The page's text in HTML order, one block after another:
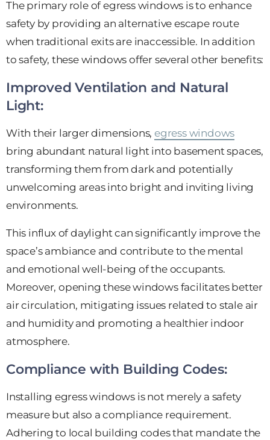
The primary role of egress windows is to enhance
safety by providing an alternative escape route
when traditional exits are inaccessible. In addition
to safety, these windows offer several other benefits:
Improved Ventilation and Natural
Light:
With their larger dimensions,egress windows
bring abundant natural light into basement spaces,
transforming them from dark and potentially
unwelcoming areas into bright and inviting living
environments.
This influx of daylight can significantly improve the
space’s ambiance and contribute to the mental
and emotional well-being of the occupants.
Moreover, opening these windows facilitates better
air circulation, mitigating issues related to stale air
and humidity and promoting a healthier indoor
atmosphere.
Compliance with Building Codes:
Installing egress windows is not merely a safety
measure but also a compliance requirement.
Adhering to local building codes that mandate the